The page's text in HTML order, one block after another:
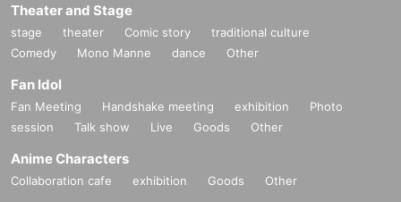
Theater and Stage
stage theater Comic story
traditional culture
Comedy
Mono Manne dance Other
Fan Idol
Fan Meeting Handshake meeting exhibition
Photo
session
Talk show Live Goods Other
Anime Characters
Collaboration cafe exhibition Goods Other